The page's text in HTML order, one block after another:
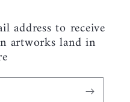
address to receive
artworks land in